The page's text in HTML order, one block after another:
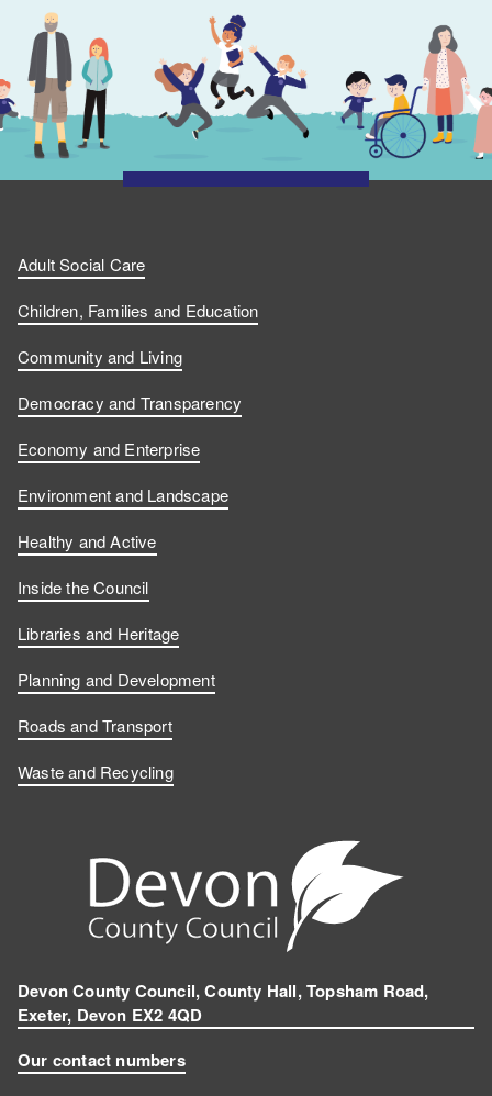
Adult Social Care
Children, Families and Education
Community and Living
Democracy and Transparency
Economy and Enterprise
Environment and Landscape
Healthy and Active
Inside the Council
Libraries and Heritage
Planning and Development
Roads and Transport
Waste and Recycling
Devon County Council, County Hall, Topsham Road,
Exeter, Devon EX2 4QD
Our contact numbers